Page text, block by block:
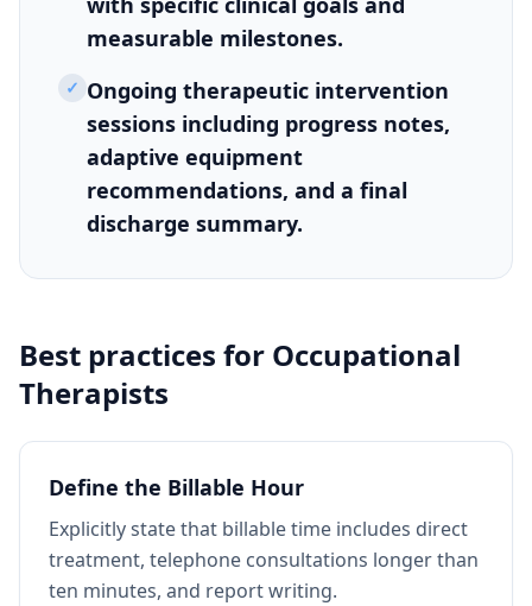
measurable milestones.
✓ Ongoing therapeutic intervention
sessions including progress notes,
adaptive equipment
recommendations, and a final
discharge summary.
Best practices for Occupational
Therapists
Define the Billable Hour
Explicitly state that billable time includes direct
treatment, telephone consultations longer than
ten minutes, and report writing.